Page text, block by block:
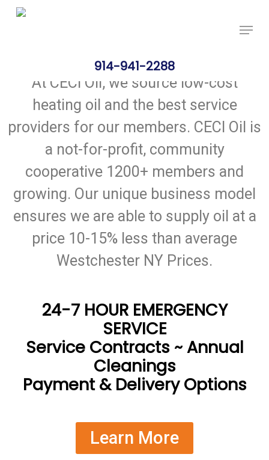
Skip
914-941-2288
At CECI Oil, we source low-cost
heating oil and the best service
providers for our members. CECI Oil is
a not-for-profit, community
cooperative 1200+ members and
growing. Our unique business model
ensures we are able to supply oil at a
price 10-15% less than average
Westchester NY Prices.
24-7 HOUR EMERGENCY
SERVICE
Service Contracts ~ Annual
Cleanings
Payment & Delivery Options
Learn More
Price Per Gallon: 8/7/26 - $4.815